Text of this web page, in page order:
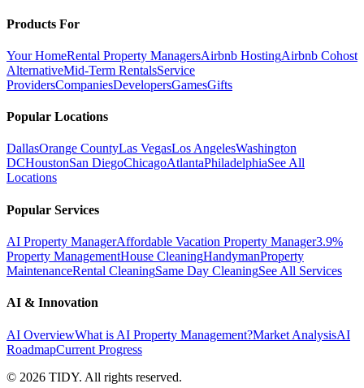
Products For
Your HomeRental Property ManagersAirbnb HostingAirbnb Cohost
AlternativeMid-Term RentalsService
ProvidersCompaniesDevelopersGamesGifts
Popular Locations
DallasOrange CountyLas VegasLos AngelesWashington
DCHoustonSan DiegoChicagoAtlantaPhiladelphiaSee All
Locations
Popular Services
AI Property ManagerAffordable Vacation Property Manager3.9%
Property ManagementHouse CleaningHandymanProperty
MaintenanceRental CleaningSame Day CleaningSee All Services
AI & Innovation
AI OverviewWhat is AI Property Management?Market AnalysisAI
RoadmapCurrent Progress
© 2026 TIDY. All rights reserved.